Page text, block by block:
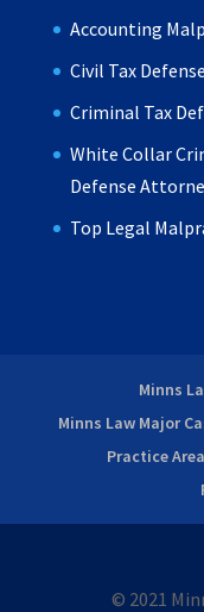
Accounting
Civil Tax Defense
Criminal Tax
White Collar
Defense
Top Legal
Minns
Minns Law Major
Practice
© 2021